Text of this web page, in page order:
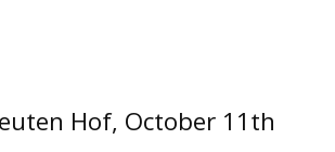
Hof, October 11th